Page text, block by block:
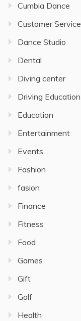
Cumbia Dance
Customer Service
Dance Studio
Dental
Diving center
Driving Education
Education
Entertainment
Events
Fashion
fasion
Finance
Fitness
Food
Games
Gift
Golf
Health